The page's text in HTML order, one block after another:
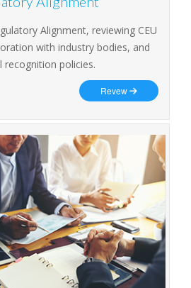
Alignment, reviewing CEU
with industry bodies, and
recognition policies.
Revew